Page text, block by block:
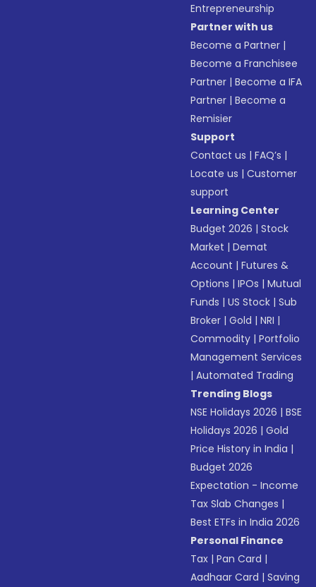
Entrepreneurship
Partner with us
Become a Partner |
Become a Franchisee
Partner |Become a IFA
Partner |Become a
Remisier
Support
Contact us |FAQ’s |
Locate us |Customer
support
Learning Center
Budget 2026 |Stock
Market |Demat
Account |Futures &
Options |IPOs |Mutual
Funds |US Stock |Sub
Broker |Gold |NRI |
Commodity |Portfolio
Management Services
|Automated Trading
Trending Blogs
NSE Holidays 2026 |BSE
Holidays 2026 |Gold
Price History in India |
Budget 2026
Expectation - Income
Tax Slab Changes |
Best ETFs in India 2026
Personal Finance
Tax |Pan Card |
Aadhaar Card |Saving